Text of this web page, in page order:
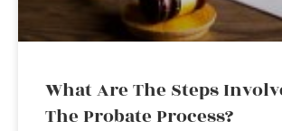
What Are The Steps
The Probate Process?